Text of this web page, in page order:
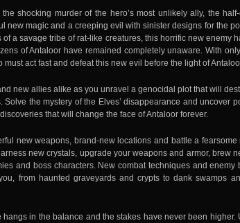
the shocking murder of the hero’s most unlikely ally, the
new magic and a creeping evil with sinister designs for the
a savage tribe of rat-like creatures, this horrific new enemy
of Antaloor have remained completely unaware. With
must act fast and defeat this new evil before the light of
new allies alike as you unravel a genocidal plot that will
the mystery of the Elves’ disappearance and uncover
that will change the face of Antaloor forever.
new weapons, brand-new locations and battle a
new crystals, upgrade your weapons and armor, brew
and boss characters. New combat techniques and
from haunted graveyards and crypts to dank swamps
hangs in the balance and the stakes have never been